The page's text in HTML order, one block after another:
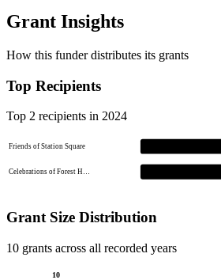
Grant Insights
How this funder distributes its grants
Top Recipients
Top 2 recipients in 2024
Friends of Station Square
Celebrations of Forest H…
Grant Size Distribution
10 grants across all recorded years
10